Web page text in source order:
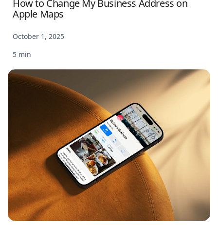
How to Change My Business Address on
Apple Maps
October 1, 2025
5 min